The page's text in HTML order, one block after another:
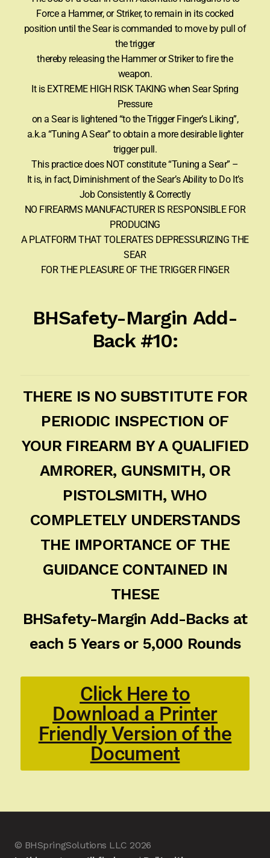
Force a Hammer, or Striker, to remain in its cocked
position until the Sear is commanded to move by pull of
the trigger
thereby releasing the Hammer or Striker to fire the
weapon.
It is EXTREME HIGH RISK TAKING when Sear Spring
Pressure
on a Sear is lightened “to the Trigger Finger’s Liking”,
a.k.a “Tuning A Sear” to obtain a more desirable lighter
trigger pull.
This practice does NOT constitute “Tuning a Sear” –
It is, in fact, Diminishment of the Sear’s Ability to Do It’s
Job Consistently & Correctly
NO FIREARMS MANUFACTURER IS RESPONSIBLE FOR
PRODUCING
A PLATFORM THAT TOLERATES DEPRESSURIZING THE
SEAR
FOR THE PLEASURE OF THE TRIGGER FINGER
BHSafety-Margin Add-
Back #10:
THERE IS NO SUBSTITUTE FOR
PERIODIC INSPECTION OF
YOUR FIREARM BY A QUALIFIED
AMRORER, GUNSMITH, OR
PISTOLSMITH, WHO
COMPLETELY UNDERSTANDS
THE IMPORTANCE OF THE
GUIDANCE CONTAINED IN
THESE
BHSafety-Margin Add-Backs at
each 5 Years or 5,000 Rounds
Click Here to
Download a Printer
Friendly Version of the
Document
© BHSpringSolutions LLC 2026